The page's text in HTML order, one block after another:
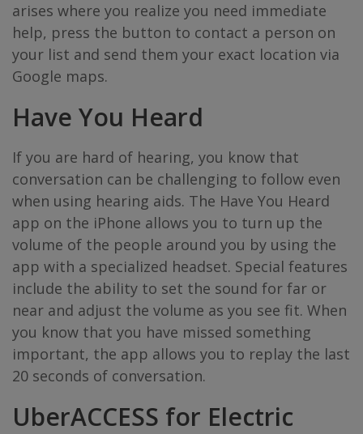
arises where you realize you need immediate
help, press the button to contact a person on
your list and send them your exact location via
Google maps.
Have You Heard
If you are hard of hearing, you know that
conversation can be challenging to follow even
when using hearing aids. The Have You Heard
app on the iPhone allows you to turn up the
volume of the people around you by using the
app with a specialized headset. Special features
include the ability to set the sound for far or
near and adjust the volume as you see fit. When
you know that you have missed something
important, the app allows you to replay the last
20 seconds of conversation.
UberACCESS for Electric